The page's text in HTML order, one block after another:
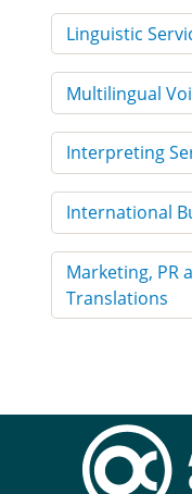
Linguistic
Multilingual
Interpreting
International
Marketing, PR
Translations